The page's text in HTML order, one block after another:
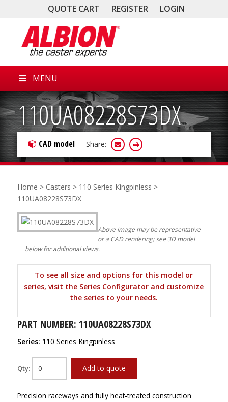
QUOTE CART REGISTER LOGIN
MENU
110UA08228S73DX
CAD model Share:
Home > Casters > 110 Series Kingpinless >
110UA08228S73DX
Above image may be representative
or a CAD rendering; see 3D model
below for additional views.
To see all size and options for this model or
series, visit the Series Configurator and customize
the series to your needs.
PART NUMBER: 110UA08228S73DX
Series: 110 Series Kingpinless
Qty: Add to quote
Precision raceways and fully heat-treated construction